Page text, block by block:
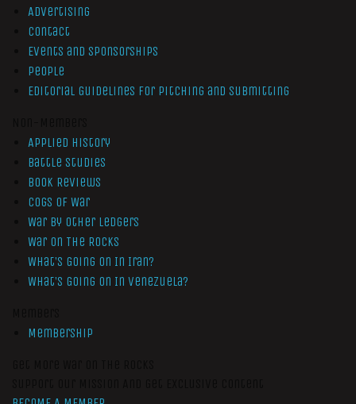
Advertising
Contact
Events and Sponsorships
People
Editorial Guidelines for Pitching and Submitting
Applied History
Battle Studies
Book Reviews
Cogs of War
War by Other Ledgers
War On The Rocks
What’s Going On In Iran?
What’s Going On In Venezuela?
Membership